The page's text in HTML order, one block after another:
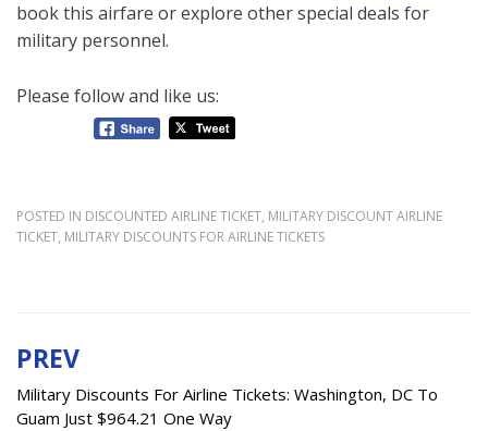
book this airfare or explore other special deals for
military personnel.
Please follow and like us:
POSTED IN DISCOUNTED AIRLINE TICKET, MILITARY DISCOUNT AIRLINE
TICKET, MILITARY DISCOUNTS FOR AIRLINE TICKETS
Post
navigation
PREV
Military Discounts For Airline Tickets: Washington, DC To
Guam Just $964.21 One Way